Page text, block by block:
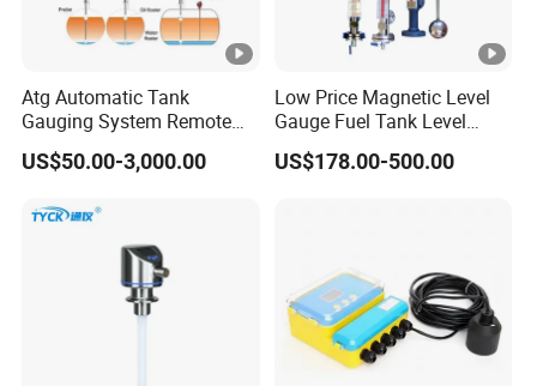
Atg Automatic Tank
Gauging System Remote
Fuel Monitoring System
US$50.00-3,000.00
Low Price Magnetic Level
Gauge Fuel Tank Level
Gauge Glass
US$178.00-500.00